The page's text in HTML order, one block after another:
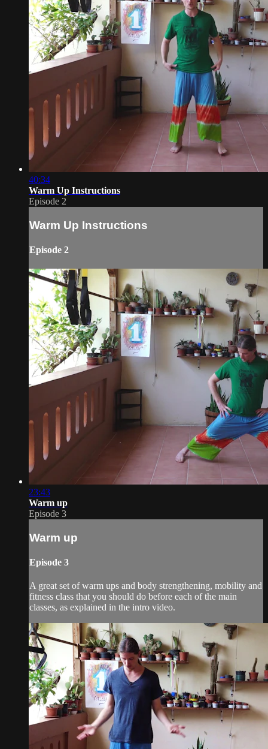
40:34
Warm Up Instructions
Episode 2
Warm Up Instructions
Episode 2
23:43
Warm up
Episode 3
Warm up
Episode 3
A great set of warm ups and body strengthening, mobility and
fitness class that you should do before each of the main
classes, as explained in the intro video.